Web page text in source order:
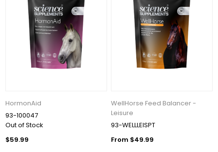
HormonAid
93-100047
Out of Stock
$59.99
WellHorse Feed Balancer -
Leisure
93-WELLLEISPT
From $49.99